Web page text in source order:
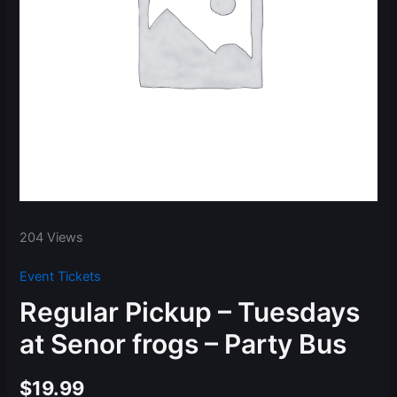
204 Views
Event Tickets
Regular Pickup – Tuesdays
at Senor frogs – Party Bus
$19.99